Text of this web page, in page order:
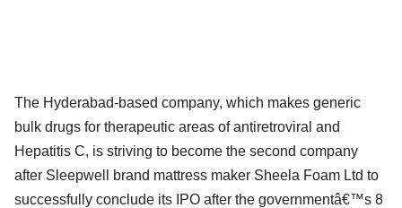
The Hyderabad-based company, which makes generic
bulk drugs for therapeutic areas of antiretroviral and
Hepatitis C, is striving to become the second company
after Sleepwell brand mattress maker Sheela Foam Ltd to
successfully conclude its IPO after the governmentâ€™s 8